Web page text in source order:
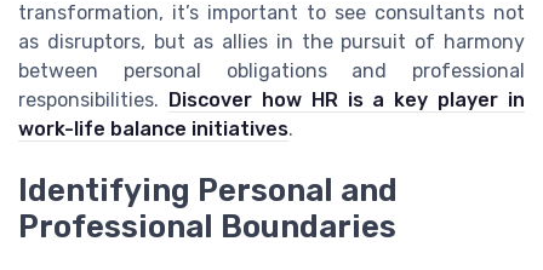
transformation, it’s important to see consultants not
as disruptors, but as allies in the pursuit of harmony
between personal obligations and professional
responsibilities.
Discover how HR is a key player in
work-life balance initiatives.
Identifying Personal and
Professional Boundaries